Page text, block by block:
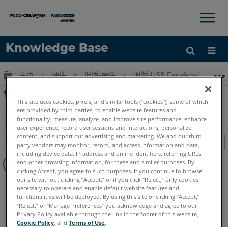
Knowledge Base
语言
×
扩展/隐缩全局层次
主页 硬件 旧版-硬件 旧版-USB FaroArm-
使用Edge FaroArm上的内部屏幕进行补偿
另
存
为
PDF
目录
页
眉
FaroArm/ScanArm Edge
This site uses cookies, pixels, and similar tools (“cookies”), some of which
are provided by third parties, to enable website features and
functionality; measure, analyze, and improve site performance; enhance
user experience; record user sessions and interactions; personalize
content; and support our advertising and marketing. We and our third-
party vendors may monitor, record, and access information and data,
including device data, IP address and online identifiers, referring URLs
and other browsing information, for these and similar purposes. By
clicking Accept, you agree to such purposes. If you continue to browse
our site without clicking “Accept,” or if you click “Reject,” only cookies
necessary to operate and enable default website features and
functionalities will be deployed. By using this site or clicking “Accept,”
“Reject,” or “Manage Preferences” you acknowledge and agree to our
Privacy Policy available through the link in the footer of this website,
Cookie Policy , andTerms of Use.